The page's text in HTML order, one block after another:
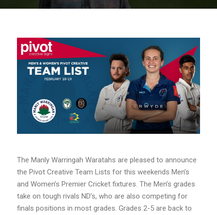
The Manly Warringah Waratahs are pleased to announce
the Pivot Creative Team Lists for this weekends Men’s
and Women’s Premier Cricket fixtures. The Men’s grades
take on tough rivals ND’s, who are also competing for
finals positions in most grades. Grades 2-5 are back to